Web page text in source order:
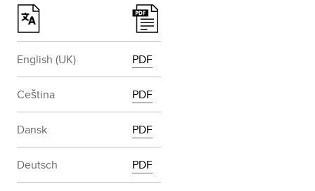
English (UK) PDF
Ceština PDF
Dansk PDF
Deutsch PDF